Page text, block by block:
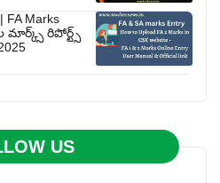
FA Marks
మార్క్స్ రిపోర్ట్స్
US